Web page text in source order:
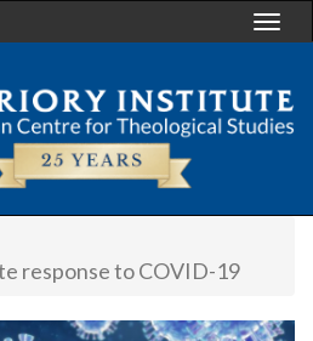
response to COVID-19